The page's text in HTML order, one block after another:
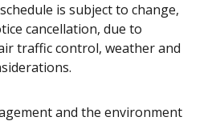
is subject to change,
cancellation, due to
traffic control, weather and
and the environment